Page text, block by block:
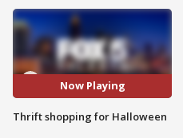
Now Playing
Thrift shopping for Halloween